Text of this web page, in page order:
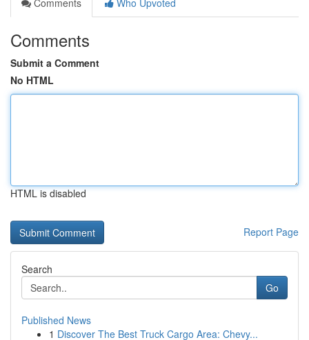
Comments
Who Upvoted
Comments
Submit a Comment
No HTML
HTML is disabled
Report Page
Search
Go
Published News
1 Discover The Best Truck Cargo Area: Chevy...